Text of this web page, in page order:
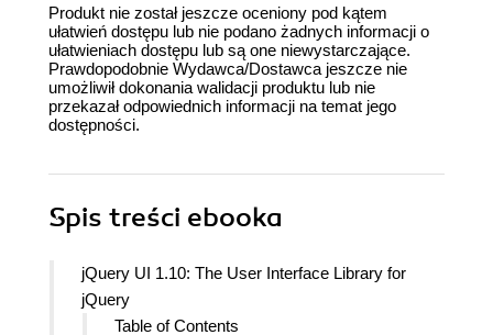
Produkt nie został jeszcze oceniony pod kątem
ułatwień dostępu lub nie podano żadnych informacji o
ułatwieniach dostępu lub są one niewystarczające.
Prawdopodobnie Wydawca/Dostawca jeszcze nie
umożliwił dokonania walidacji produktu lub nie
przekazał odpowiednich informacji na temat jego
dostępności.
Spis treści ebooka
jQuery UI 1.10: The User Interface Library for
jQuery
Table of Contents